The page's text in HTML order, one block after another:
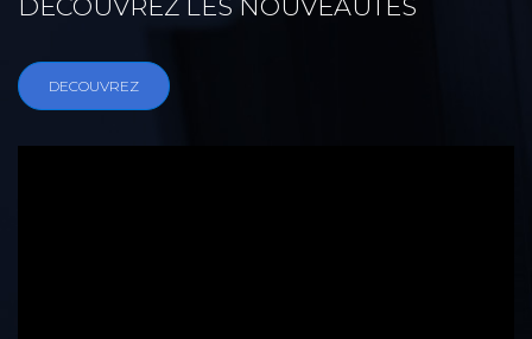
DECOUVREZ LES NOUVEAUTÉS
DECOUVREZ